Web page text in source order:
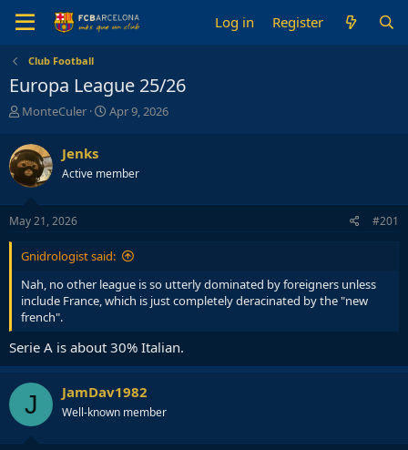
Log in Register
Club Football
Europa League 25/26
T
r
e
a
d
s
t
r
e
r
MonteCuler
S
t
a
Apr 9, 2026
Jenks
Active member
May 21, 2026 #201
Gnidrologist said:
Nah, no other league is so utterly dominated by foreigners unless
include France, which is just completely deracinated by the "new
french".
Serie A is about 30% Italian.
J JamDav1982
Well-known member